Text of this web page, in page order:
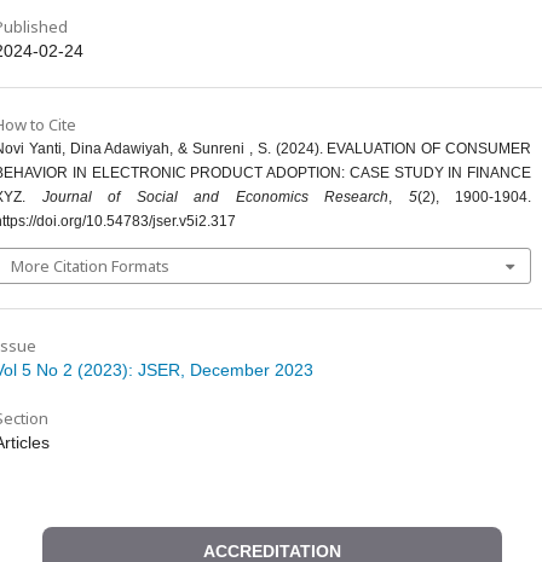
02-24
to Cite
Yanti, Dina Adawiyah, & Sunreni , S. (2024). EVALUATION OF CONSUMER
IN ELECTRONIC PRODUCT ADOPTION: CASE STUDY IN FINANCE
Journal of Social and Economics Research, 5(2), 1900-1904.
doi.org/10.54783/jser.v5i2.317
More Citation Formats
5 No 2 (2023): JSER, December 2023
ACCREDITATION